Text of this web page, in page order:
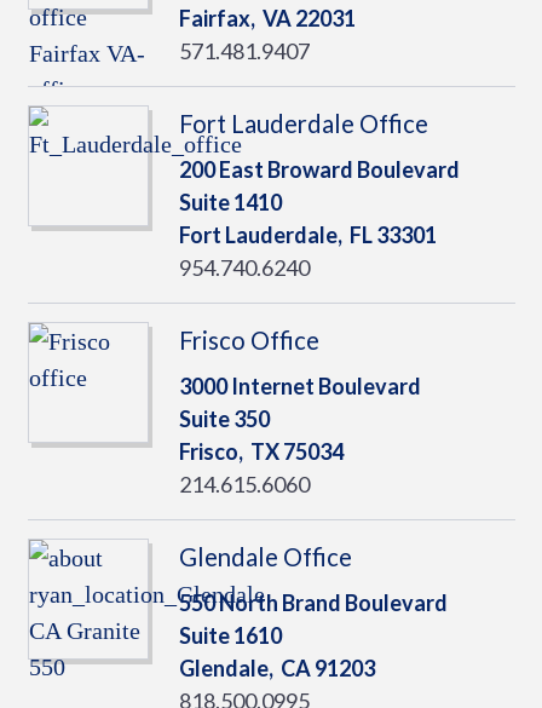
Fairfax, VA22031
571.481.9407
Fort Lauderdale Office
200 East Broward Boulevard
Suite 1410
Fort Lauderdale, FL33301
954.740.6240
Frisco Office
3000 Internet Boulevard
Suite 350
Frisco, TX75034
214.615.6060
Glendale Office
550 North Brand Boulevard
Suite 1610
Glendale, CA91203
818.500.0995